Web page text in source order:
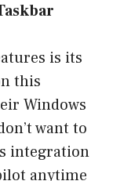
is its
this
Windows
want to
integration
anytime